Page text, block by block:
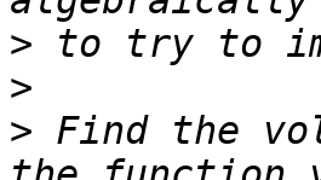
>
>
> Find the